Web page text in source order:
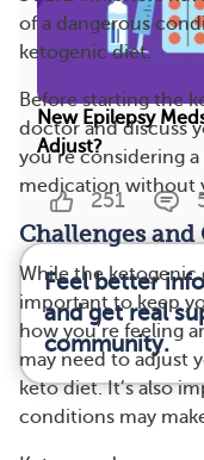
of a dangerous
ketogenic diet.
Before starting the
doctor and discuss
you’re considering
medication without
Challenges
While the ketogenic
important to keep
how you’re feeling
may need to adjust
keto diet. It’s also
conditions may
New Epilepsy
Adjust?
251
Feel better
and get real
community.